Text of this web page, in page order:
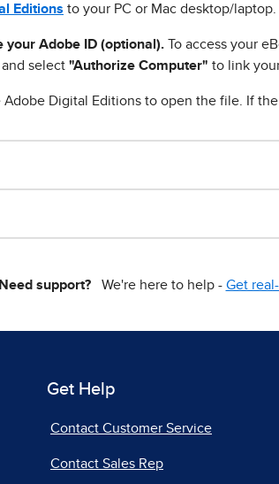
Editions to your PC or Mac desktop/laptop.
your Adobe ID (optional). To access your
select "Authorize Computer" to link
Adobe Digital Editions to open the file. If
Need support?We're here to help - Get
Get Help
Contact Customer Service
Contact Sales Rep